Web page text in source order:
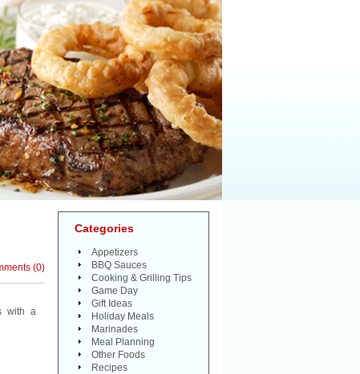
(0)
with a
Categories
Appetizers
BBQ Sauces
Cooking & Grilling Tips
Game Day
Gift Ideas
Holiday Meals
Marinades
Meal Planning
Other Foods
Recipes